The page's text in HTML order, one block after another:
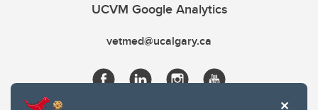
UCVM Google Analytics
vetmed@ucalgary.ca